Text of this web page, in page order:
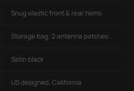
Snug elastic front & rear hems
Storage bag, 2 antenna patches
Satin black
US designed, California